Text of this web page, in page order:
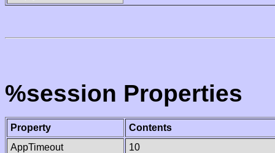
%session Properties
Property
Contents
AppTimeout
10